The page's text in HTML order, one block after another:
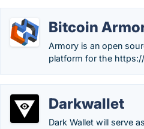
Bitcoin
Armory is an open
platform for the
Darkwallet
Dark Wallet will serve